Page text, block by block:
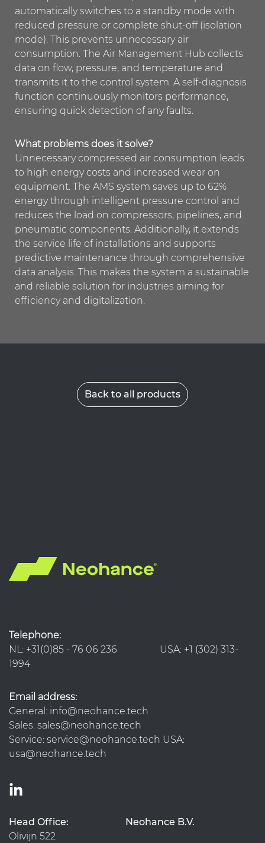
automatically switches to a standby mode with
reduced pressure or complete shut-off (isolation
mode). This prevents unnecessary air
consumption. The Air Management Hub collects
data on flow, pressure, and temperature and
transmits it to the control system. A self-diagnosis
function continuously monitors performance,
ensuring quick detection of any faults.
What problems does it solve?
Unnecessary compressed air consumption leads
to high energy costs and increased wear on
equipment. The AMS system saves up to 62%
energy through intelligent pressure control and
reduces the load on compressors, pipelines, and
pneumatic components. Additionally, it extends
the service life of installations and supports
predictive maintenance through comprehensive
data analysis. This makes the system a sustainable
and reliable solution for industries aiming for
efficiency and digitalization.
Back to all products
Telephone:
NL: +31(0)85 - 76 06 236 USA: +1 (302) 313-
1994
Email address:
General: info@neohance.tech
Sales: sales@neohance.tech
Service: service@neohance.tech USA:
usa@neohance.tech
Head Office:
Neohance B.V.
Olivijn 522